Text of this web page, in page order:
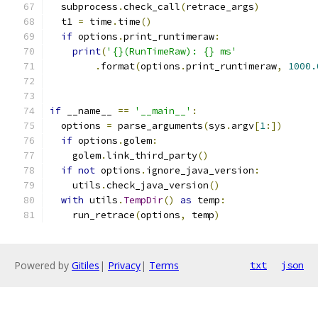
  subprocess
.check_call(retrace_args)
  t1
= time . time()
if options .print_runtimeraw:
print('{}(RunTimeRaw): {} ms'
. format(options .print_runtimeraw,
if __name__ == '__main__' :
  options
= parse_arguments(sys . argv[1:])
if options .golem:
    golem
.link_third_party()
if not options . ignore_java_version :
    utils
.check_java_version()
with utils . TempDir() as temp :
    run_retrace
(options, temp)
Powered by Gitiles | Privacy| Terms txt json